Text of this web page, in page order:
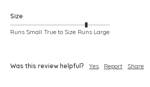
Size
Runs Small True to Size Runs Large
Was this review helpful? Yes Report Share